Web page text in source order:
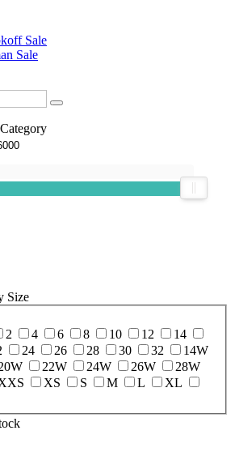
Sale
Sale
Size
2 4 6 8 10 12
14
24 26 28 30 32
14W
22W 24W 26W
28W
XS S M L
XL